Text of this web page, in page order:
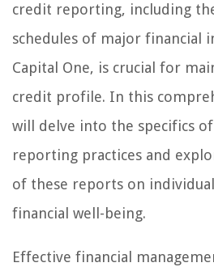
credit reporting, including
schedules of major financial
Capital One, is crucial for
credit profile. In this
will delve into the specifics of
reporting practices and
of these reports on
financial well-being.
Effective financial